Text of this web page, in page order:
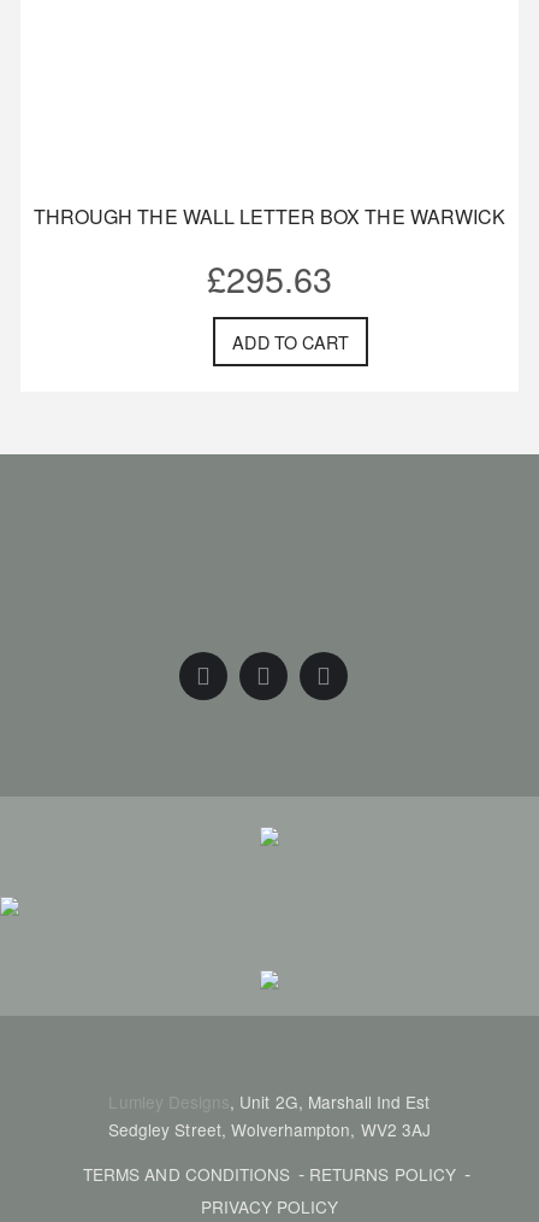
THROUGH THE WALL LETTER BOX THE WARWICK
£295.63
ADD TO CART
Lumley Designs, Unit 2G, Marshall Ind Est
Sedgley Street, Wolverhampton, WV2 3AJ
TERMS AND CONDITIONS
RETURNS POLICY
PRIVACY POLICY